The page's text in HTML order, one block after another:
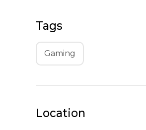
Tags
Gaming
Location